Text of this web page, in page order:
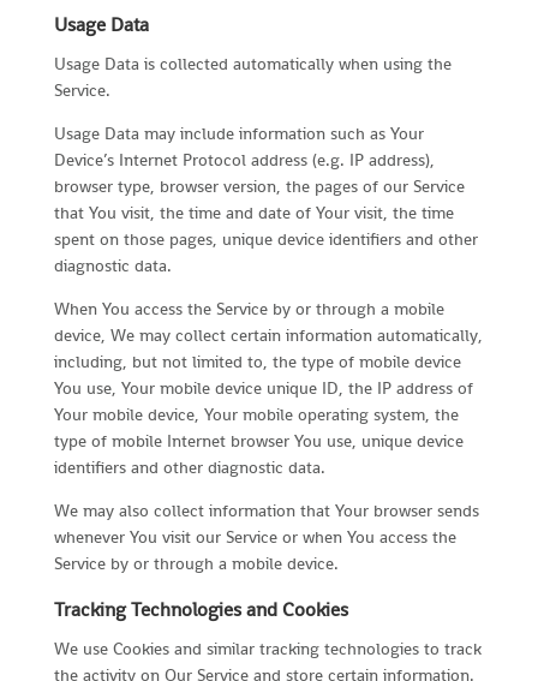
Usage Data
Usage Data is collected automatically when using the
Service.
Usage Data may include information such as Your
Device’s Internet Protocol address (e.g. IP address),
browser type, browser version, the pages of our Service
that You visit, the time and date of Your visit, the time
spent on those pages, unique device identifiers and other
diagnostic data.
When You access the Service by or through a mobile
device, We may collect certain information automatically,
including, but not limited to, the type of mobile device
You use, Your mobile device unique ID, the IP address of
Your mobile device, Your mobile operating system, the
type of mobile Internet browser You use, unique device
identifiers and other diagnostic data.
We may also collect information that Your browser sends
whenever You visit our Service or when You access the
Service by or through a mobile device.
Tracking Technologies and Cookies
We use Cookies and similar tracking technologies to track
the activity on Our Service and store certain information.